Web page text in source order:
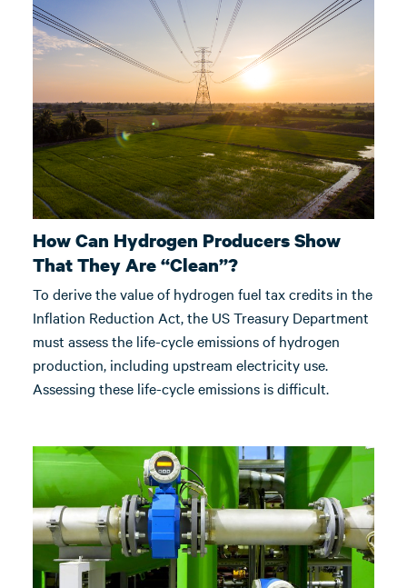
How Can Hydrogen Producers Show
That They Are “Clean”?
To derive the value of hydrogen fuel tax credits in the
Inflation Reduction Act, the US Treasury Department
must assess the life-cycle emissions of hydrogen
production, including upstream electricity use.
Assessing these life-cycle emissions is difficult.